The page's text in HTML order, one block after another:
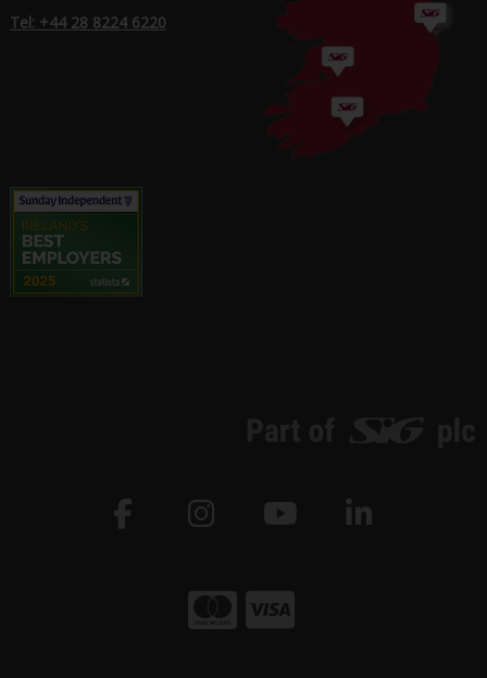
Tel: +44 28 8224 6220